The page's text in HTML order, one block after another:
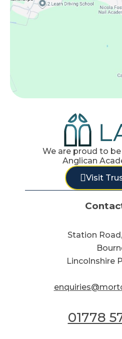
We are proud to
Anglican
Visit
Station
Lincolnshire
01778